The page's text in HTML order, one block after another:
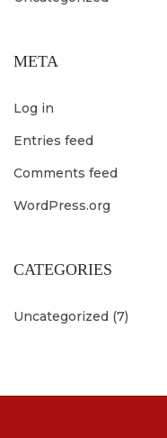
META
Log in
Entries feed
Comments feed
WordPress.org
CATEGORIES
Uncategorized (7)